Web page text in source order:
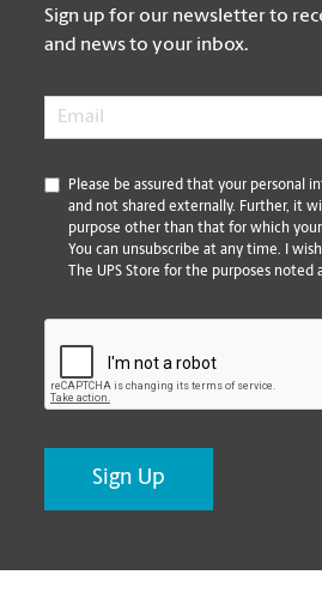
Sign up for our newsletter to
and news to your inbox.
Email
*
Please be assured that your personal
and not shared externally. Further, it
purpose other than that for which
You can unsubscribe at any time. I
The UPS Store for the purposes noted